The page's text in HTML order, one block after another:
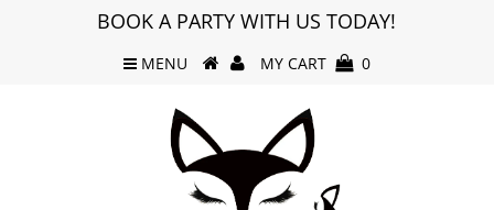
BOOK A PARTY WITH US TODAY!
MENU MY CART 0